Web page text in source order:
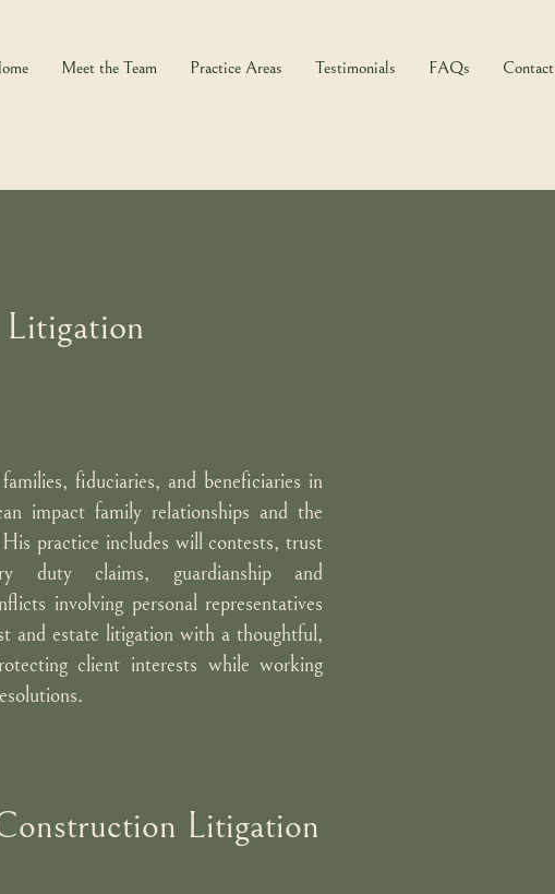
Meet the Team Practice Areas Testimonials FAQs Contact
fiduciaries, and beneficiaries in
impact family relationships and the
practice includes will contests, trust
duty claims, guardianship and
involving personal representatives
and estate litigation with a thoughtful,
client interests while working
Litigation